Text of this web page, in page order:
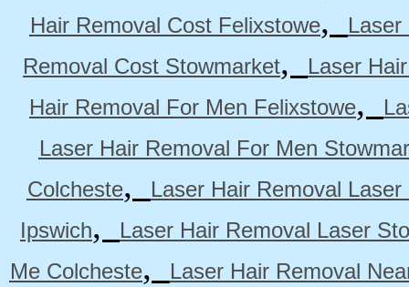
Hair Removal Cost Felixstowe,
Laser
Removal Cost Stowmarket,
Laser
Hair Removal For Men Felixstowe,
Laser Hair Removal For Men
Colcheste,
Laser Hair Removal
Ipswich,
Laser Hair Removal Laser
Me Colcheste,
Laser Hair Removal